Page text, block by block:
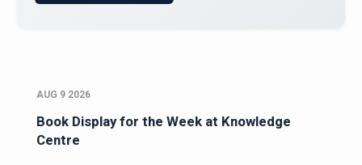
AUG 9 2026
Book Display for the Week at Knowledge
Centre